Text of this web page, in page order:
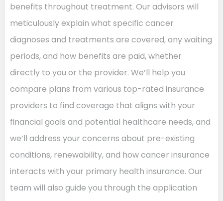
benefits throughout treatment. Our advisors will
meticulously explain what specific cancer
diagnoses and treatments are covered, any waiting
periods, and how benefits are paid, whether
directly to you or the provider. We’ll help you
compare plans from various top-rated insurance
providers to find coverage that aligns with your
financial goals and potential healthcare needs, and
we’ll address your concerns about pre-existing
conditions, renewability, and how cancer insurance
interacts with your primary health insurance. Our
team will also guide you through the application